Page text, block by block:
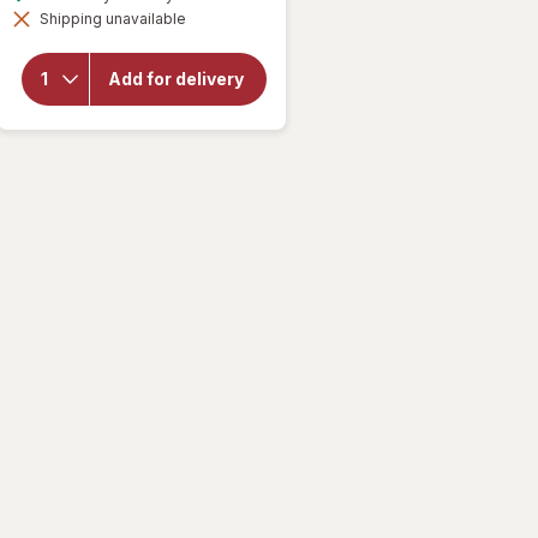
dialog
Shipping unavailable
Add for delivery
overlay for
Fruit
Chews